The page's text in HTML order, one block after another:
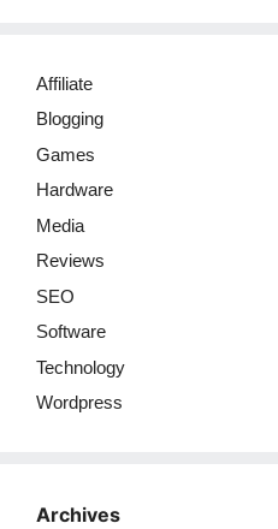
Affiliate
Blogging
Games
Hardware
Media
Reviews
SEO
Software
Technology
Wordpress
Archives